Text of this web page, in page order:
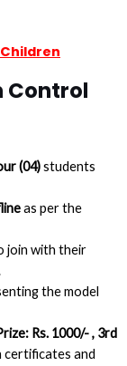
Control
(04)students
as per the
join with their
the model
Rs. 1000/- , 3rd
and